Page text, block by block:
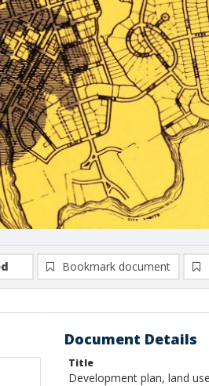
Bookmark document
Document Details
Title
Development plan, land